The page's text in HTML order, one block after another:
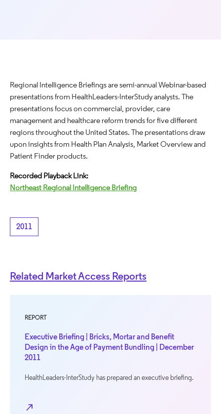
Regional Intelligence Briefings are semi-annual Webinar-based
presentations from HealthLeaders-InterStudy analysts. The
presentations focus on commercial, provider, care
management and healthcare reform trends for five different
regions throughout the United States. The presentations draw
upon insights from Health Plan Analysis, Market Overview and
Patient Finder products.
Recorded Playback Link:
Northeast Regional Intelligence Briefing
2011
Related Market Access Reports
REPORT
Executive Briefing | Bricks, Mortar and Benefit
Design in the Age of Payment Bundling | December
2011
HealthLeaders-InterStudy has prepared an executive briefing.
north_east